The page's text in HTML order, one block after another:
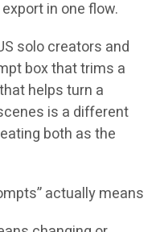
in one flow.
solo creators and
box that trims a
helps turn a
is a different
both as the
actually means